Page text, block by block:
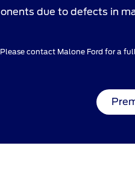
due to defects in
contact Malone Ford for a